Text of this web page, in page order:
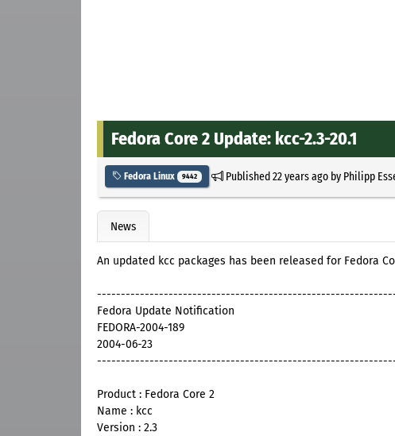
Fedora Core 2 Update: kcc-2.3-20.1
Fedora Linux 9442 Published22 years agoby Philipp
News
An updated kcc packages has been released for Fedora
Fedora Update Notification
FEDORA-2004-189
2004-06-23
Product : Fedora Core 2
Name : kcc
Version : 2.3